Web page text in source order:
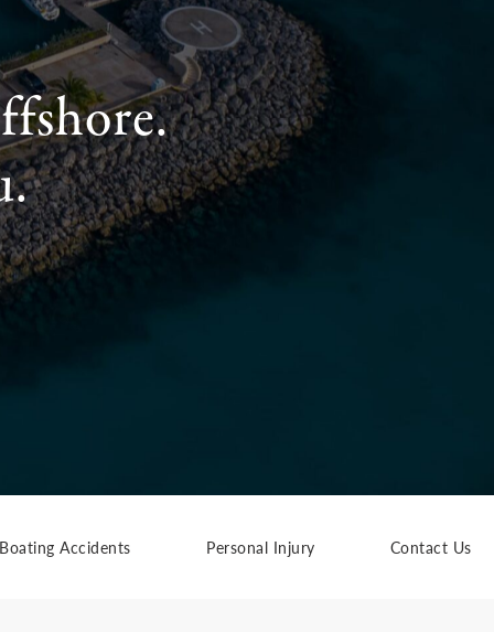
Boating Accidents Personal Injury Contact Us